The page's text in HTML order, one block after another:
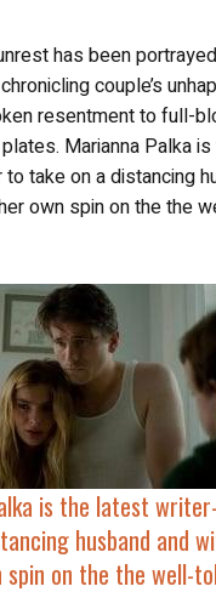
has been
couple’s
resentment to full-
Marianna Palka
take on a distancing
own spin on the the
husband and
spin on the the well-